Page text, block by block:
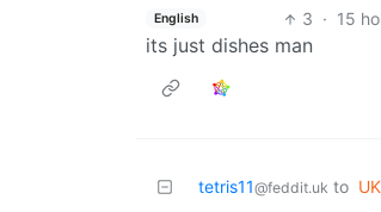
English 3 · 15
its just dishes man
tetris11@feddit.uk to